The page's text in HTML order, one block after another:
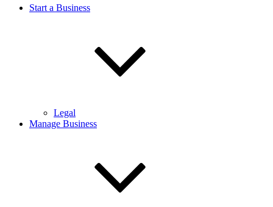
Start a Business
Legal
Manage Business